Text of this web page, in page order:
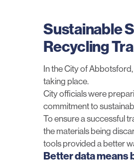
Sustainable
Recycling
In the City of
taking place.
City officials were
commitment to
To ensure a successful
the materials being
tools provided a better
Better data means